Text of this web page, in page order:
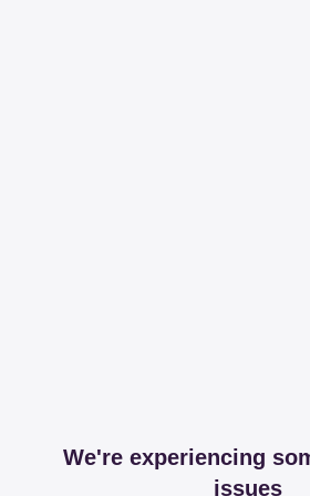
We're experiencing
issues